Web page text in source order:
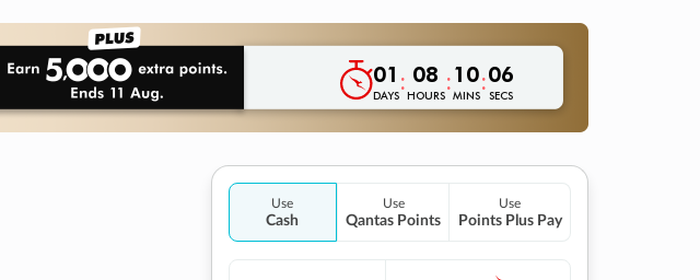
01
DAYS: 08
HOURS:10
MINS:05
SECS
Use
Cash
Use
Qantas Points
Use
Points Plus Pay